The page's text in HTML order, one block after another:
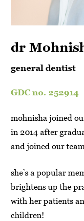
dr
general dentist
GDC no. 252914
mohnisha joined
in 2014 after
and joined our
she’s a popular
brightens up the
with her patients
children!